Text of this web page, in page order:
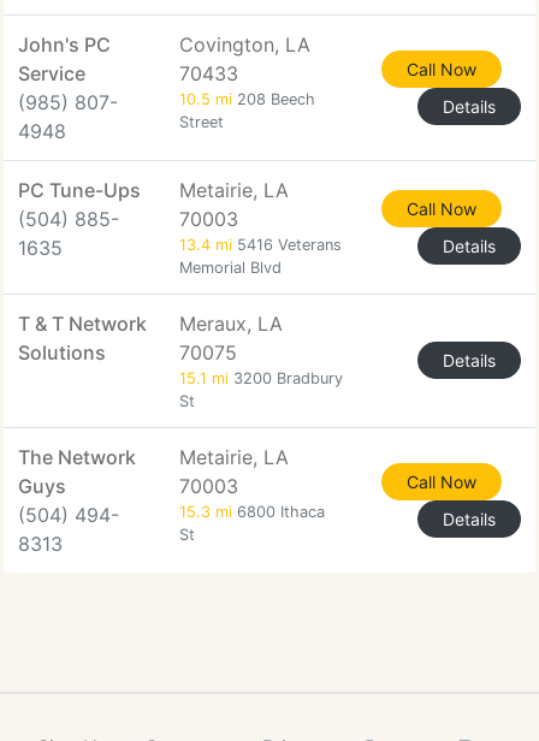
John's PC
Service
(985) 807-
4948
Covington, LA
70433
10.5 mi 208 Beech
Street
Call Now
Details
PC Tune-Ups
(504) 885-
1635
Metairie, LA
70003
13.4 mi 5416 Veterans
Memorial Blvd
Call Now
Details
T & T Network
Solutions
Meraux, LA
70075
15.1 mi 3200 Bradbury
St
Details
The Network
Guys
(504) 494-
8313
Metairie, LA
70003
15.3 mi 6800 Ithaca
St
Call Now
Details